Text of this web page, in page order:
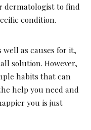
dermatologist to find
condition.
well as causes for it,
solution. However,
habits that can
help you need and
you is just